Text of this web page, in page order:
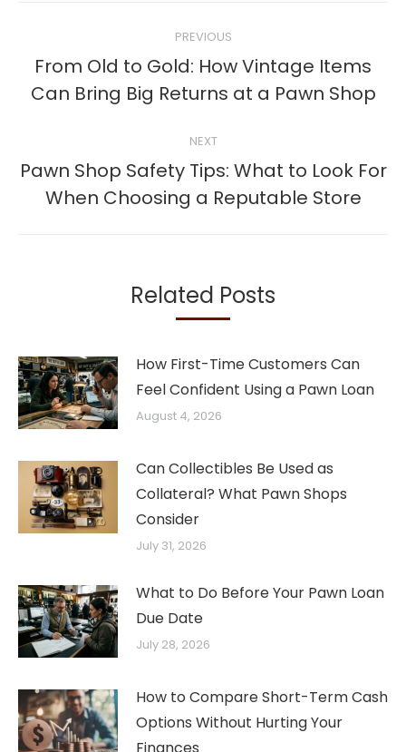
navigation
PREVIOUS
Previous
post:
From Old to Gold: How Vintage Items
Can Bring Big Returns at a Pawn Shop
NEXT
Next
post:
Pawn Shop Safety Tips: What to Look For
When Choosing a Reputable Store
Related Posts
How First-Time Customers Can
Feel Confident Using a Pawn Loan
August 4, 2026
Can Collectibles Be Used as
Collateral? What Pawn Shops
Consider
July 31, 2026
What to Do Before Your Pawn Loan
Due Date
July 28, 2026
How to Compare Short-Term Cash
Options Without Hurting Your